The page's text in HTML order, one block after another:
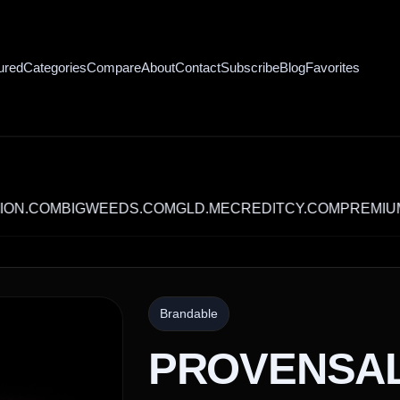
CategoriesCompareAboutContactSubscribeBlogFavorites
BIGWEEDS.COMGLD.MECREDITCY.COM
Brandable